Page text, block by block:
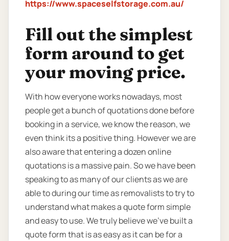
https://www.spaceselfstorage.com.au/
Fill out the simplest
form around to get
your moving price.
With how everyone works nowadays, most
people get a bunch of quotations done before
booking in a service, we know the reason, we
even think its a positive thing. However we are
also aware that entering a dozen online
quotations is a massive pain. So we have been
speaking to as many of our clients as we are
able to during our time as removalists to try to
understand what makes a quote form simple
and easy to use. We truly believe we’ve built a
quote form that is as easy as it can be for a